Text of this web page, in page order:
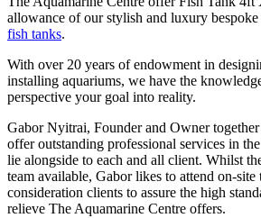
allowance of our stylish and luxury
fish tanks.
With over 20 years of endowment in
installing aquariums, we have the
perspective your goal into reality.
Gabor Nyitrai, Founder and Owner
offer outstanding professional services in
lie alongside to each and all client. Whilst
team available, Gabor likes to attend on-
consideration clients to assure the high
relieve The Aquamarine Centre offers.